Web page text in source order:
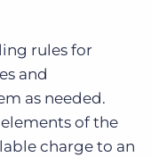
rules for
and
as needed.
of the
charge to an